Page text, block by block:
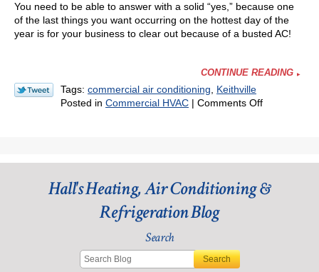
You need to be able to answer with a solid “yes,” because one
of the last things you want occurring on the hottest day of the
year is for your business to clear out because of a busted AC!
CONTINUE READING
Tags: commercial air conditioning, Keithville
Posted in Commercial HVAC | Comments Offon
Your
Commercial
Hall's Heating, Air Conditioning &
Refrigeration Blog
Search
Search